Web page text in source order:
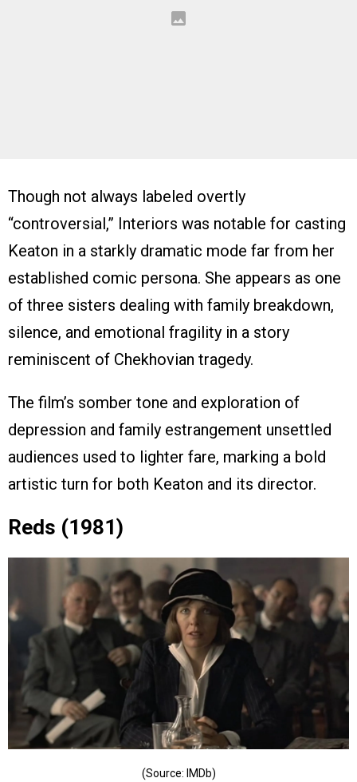
Though not always labeled overtly
“controversial,” Interiors was notable for casting
Keaton in a starkly dramatic mode far from her
established comic persona. She appears as one
of three sisters dealing with family breakdown,
silence, and emotional fragility in a story
reminiscent of Chekhovian tragedy.
The film’s somber tone and exploration of
depression and family estrangement unsettled
audiences used to lighter fare, marking a bold
artistic turn for both Keaton and its director.
Reds (1981)
(Source: IMDb)